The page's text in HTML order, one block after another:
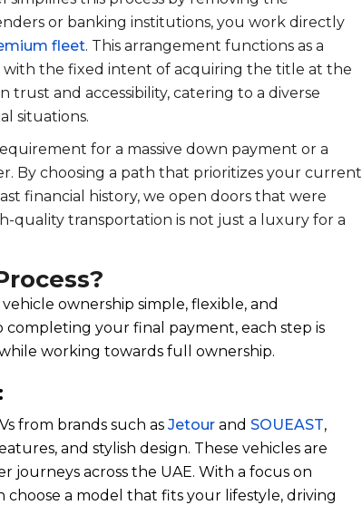
or banking institutions, you work directly
fleet. This arrangement functions as a
the fixed intent of acquiring the title at the
trust and accessibility, catering to a diverse
situations.
for a massive down payment or a
By choosing a path that prioritizes your current
financial history, we open doors that were
quality transportation is not just a luxury for a
ownership simple, flexible, and
your final payment, each step is
working towards full ownership.
from brands such asJetour andSOUEAST,
and stylish design. These vehicles are
across the UAE. With a focus on
a model that fits your lifestyle, driving